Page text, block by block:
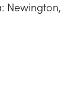
Newington,